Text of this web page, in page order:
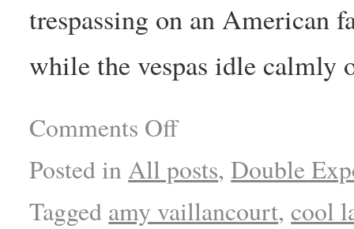
trespassing on an American
while the vespas idle calmly
Comments Off
Posted in All posts,Double
Tagged amy vaillancourt, cool